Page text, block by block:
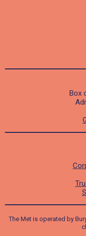
Box
The Met is operated by